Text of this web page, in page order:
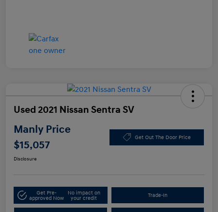
Used 2021 Nissan Sentra SV
Manly Price
$15,057
Get Out The Door Price
Disclosure
Get Pre-
approved Now
No impact on
your credit
Trade-In